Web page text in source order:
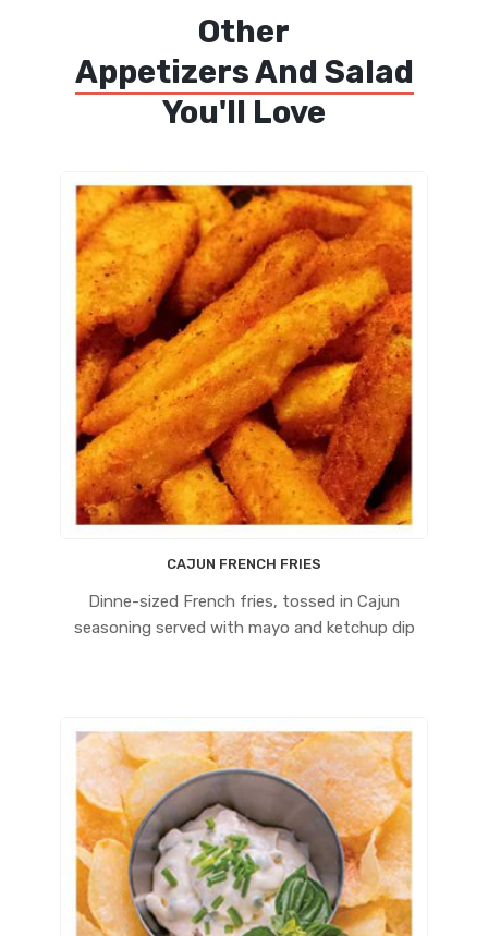
Other
Appetizers And Salad
You'll Love
CAJUN FRENCH FRIES
Dinne-sized French fries, tossed in Cajun
seasoning served with mayo and ketchup dip